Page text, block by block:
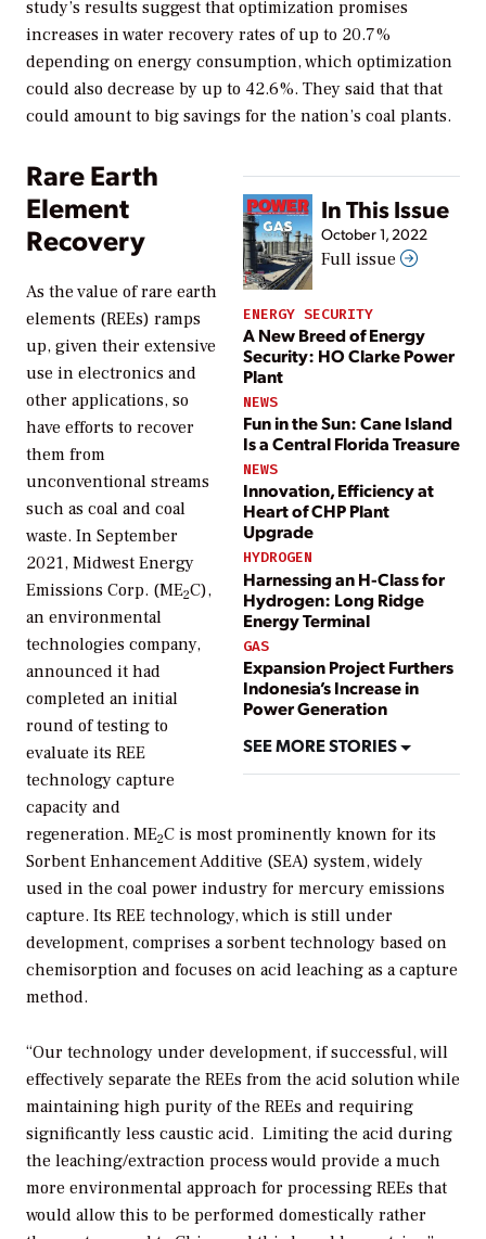
study’s results suggest that optimization promises
increases in water recovery rates of up to 20.7%
depending on energy consumption, which optimization
could also decrease by up to 42.6%. They said that that
could amount to big savings for the nation’s coal plants.
In This Issue
October 1, 2022
Full issue
ENERGY SECURITY
A New Breed of Energy
Security: HO Clarke Power
Plant
NEWS
Fun in the Sun: Cane Island
Is a Central Florida Treasure
NEWS
Innovation, Efficiency at
Heart of CHP Plant
Upgrade
HYDROGEN
Harnessing an H-Class for
Hydrogen: Long Ridge
Energy Terminal
GAS
Expansion Project Furthers
Indonesia’s Increase in
Power Generation
SEE MORE STORIES
Rare Earth
Element
Recovery
As the value of rare earth
elements (REEs) ramps
up, given their extensive
use in electronics and
other applications, so
have efforts to recover
them from
unconventional streams
such as coal and coal
waste. In September
2021, Midwest Energy
Emissions Corp. (ME2C),
an environmental
technologies company,
announced it had
completed an initial
round of testing to
evaluate its REE
technology capture
capacity and
regeneration. ME2C is most prominently known for its
Sorbent Enhancement Additive (SEA) system, widely
used in the coal power industry for mercury emissions
capture. Its REE technology, which is still under
development, comprises a sorbent technology based on
chemisorption and focuses on acid leaching as a capture
method.
“Our technology under development, if successful, will
effectively separate the REEs from the acid solution while
maintaining high purity of the REEs and requiring
significantly less caustic acid. Limiting the acid during
the leaching/extraction process would provide a much
more environmental approach for processing REEs that
would allow this to be performed domestically rather